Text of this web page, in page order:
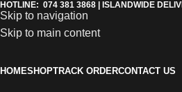
Skip to navigation
Skip to main content
HOTLINE: 074 381 3868 | ISLANDWIDE
HOMESHOPTRACK ORDERCONTACT US